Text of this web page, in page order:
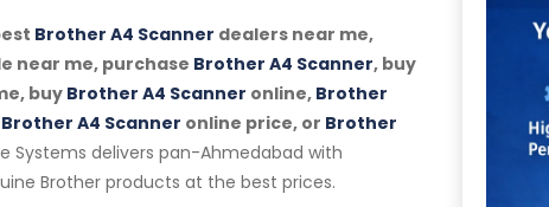
Brother A4 Scanner dealers near me,
near me, purchase Brother A4 Scanner, buy
buy Brother A4 Scanner online, Brother
Brother A4 Scanner online price, or Brother
Systems delivers pan-Ahmedabad with
Brother products at the best prices.